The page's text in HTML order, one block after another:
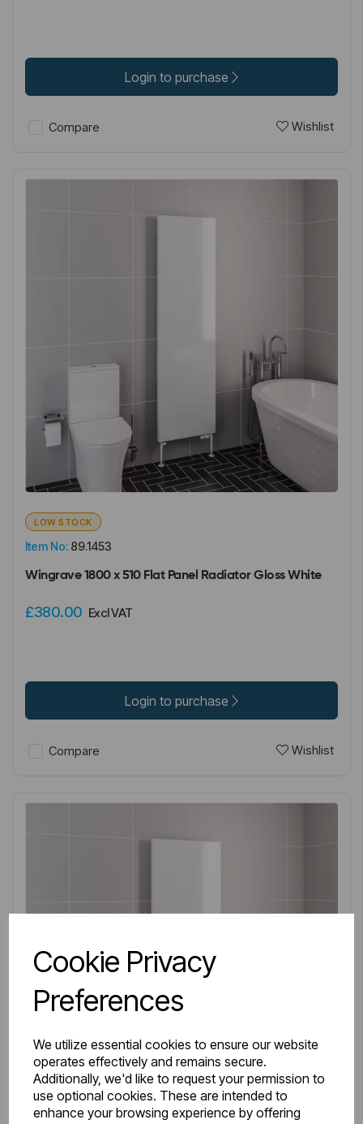
Cookie Privacy
Preferences
We utilize essential cookies to ensure our website
operates effectively and remains secure.
Additionally, we'd like to request your permission to
use optional cookies. These are intended to
enhance your browsing experience by offering
Login to purchase
Compare Wishlist
Item No: 89.1453
LOW STOCK
Wingrave 1800 x 510 Flat Panel Radiator Gloss White
£380.00 Excl VAT
Login to purchase
Compare Wishlist